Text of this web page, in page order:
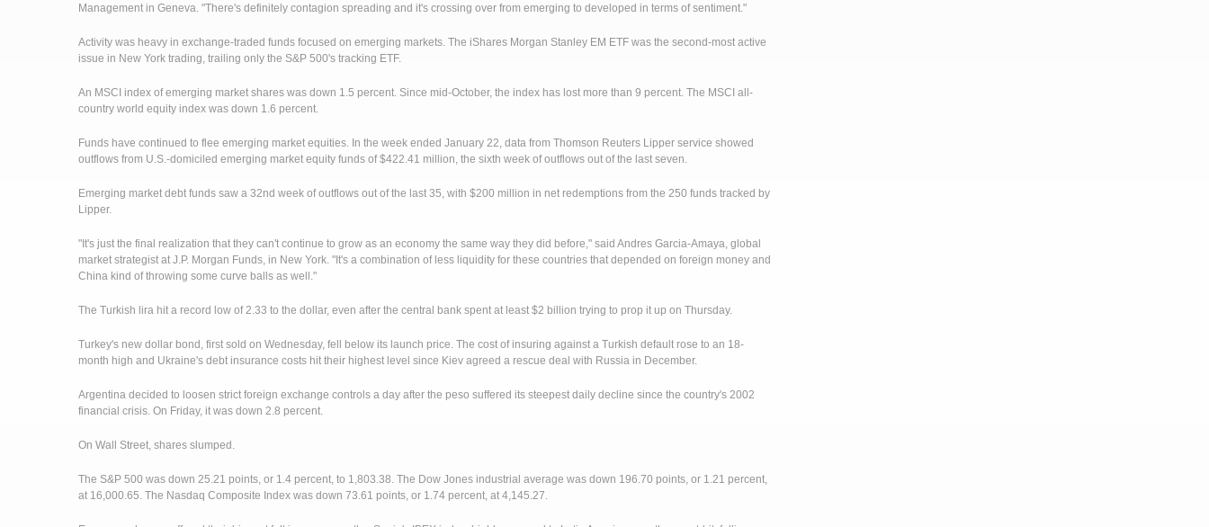
Management in Geneva. "There's definitely contagion spreading and it's crossing over from emerging to developed in terms of sentiment."
Activity was heavy in exchange-traded funds focused on emerging markets. The iShares Morgan Stanley EM ETF was the second-most active
issue in New York trading, trailing only the S&P 500's tracking ETF.
An MSCI index of emerging market shares was down 1.5 percent. Since mid-October, the index has lost more than 9 percent. The MSCI all-
country world equity index was down 1.6 percent.
Funds have continued to flee emerging market equities. In the week ended January 22, data from Thomson Reuters Lipper service showed
outflows from U.S.-domiciled emerging market equity funds of $422.41 million, the sixth week of outflows out of the last seven.
Emerging market debt funds saw a 32nd week of outflows out of the last 35, with $200 million in net redemptions from the 250 funds tracked by
Lipper.
"It's just the final realization that they can't continue to grow as an economy the same way they did before," said Andres Garcia-Amaya, global
market strategist at J.P. Morgan Funds, in New York. "It's a combination of less liquidity for these countries that depended on foreign money and
China kind of throwing some curve balls as well."
The Turkish lira hit a record low of 2.33 to the dollar, even after the central bank spent at least $2 billion trying to prop it up on Thursday.
Turkey's new dollar bond, first sold on Wednesday, fell below its launch price. The cost of insuring against a Turkish default rose to an 18-
month high and Ukraine's debt insurance costs hit their highest level since Kiev agreed a rescue deal with Russia in December.
Argentina decided to loosen strict foreign exchange controls a day after the peso suffered its steepest daily decline since the country's 2002
financial crisis. On Friday, it was down 2.8 percent.
On Wall Street, shares slumped.
The S&P 500 was down 25.21 points, or 1.4 percent, to 1,803.38. The Dow Jones industrial average was down 196.70 points, or 1.21 percent,
at 16,000.65. The Nasdaq Composite Index was down 73.61 points, or 1.74 percent, at 4,145.27.